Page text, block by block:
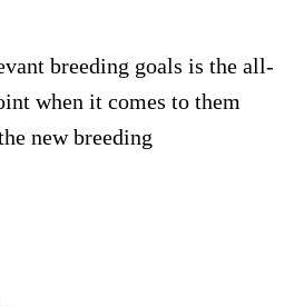
breeding goals is the all-
when it comes to them
new breeding